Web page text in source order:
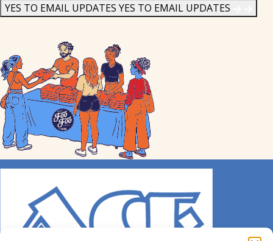
YES TO EMAIL UPDATES YES TO EMAIL UPDATES